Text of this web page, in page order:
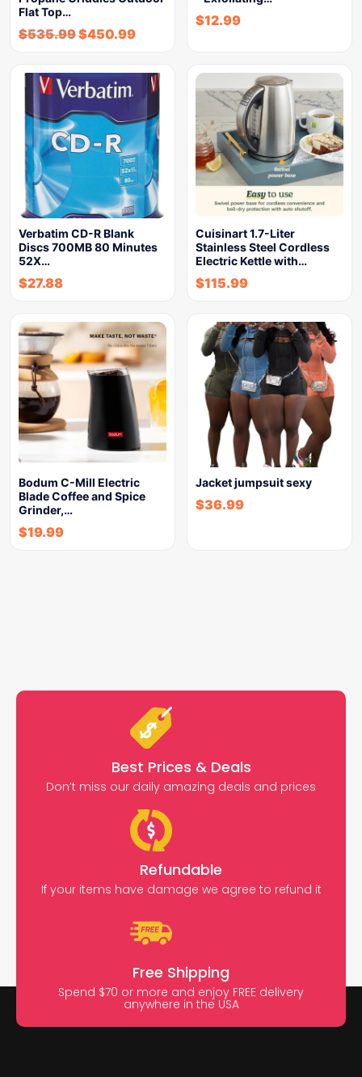
Flat Top…
$535.99$450.99
$12.99
Verbatim CD-R Blank
Discs 700MB 80 Minutes
52X…
$27.88
Cuisinart 1.7-Liter
Stainless Steel Cordless
Electric Kettle with…
$115.99
Bodum C-Mill Electric
Blade Coffee and Spice
Grinder,…
$19.99
Jacket jumpsuit sexy
$36.99
Best Prices & Deals
Don’t miss our daily amazing deals and prices
Refundable
If your items have damage we agree to refund it
Free Shipping
Spend $70 or more and enjoy FREE delivery
anywhere in the USA